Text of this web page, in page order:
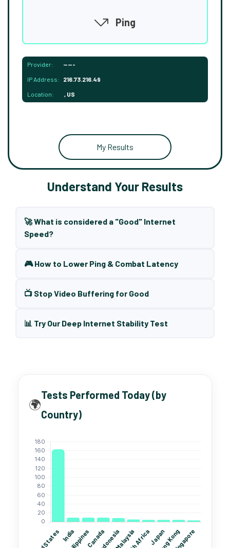
Ping
Provider: -----
IP Address: 216.73.216.49
Location: , US
My Results
Understand Your Results
🚀 What is considered a "Good" Internet
Speed?
🎮 How to Lower Ping & Combat Latency
📺 Stop Video Buffering for Good
📊 Try Our Deep Internet Stability Test
🌍
Tests Performed Today (by
Country)